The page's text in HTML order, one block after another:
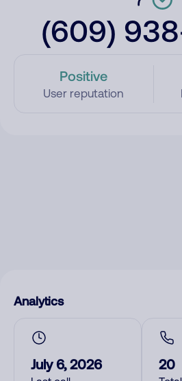
(609)
Positive
User reputation
Analytics
July 6, 2026 20